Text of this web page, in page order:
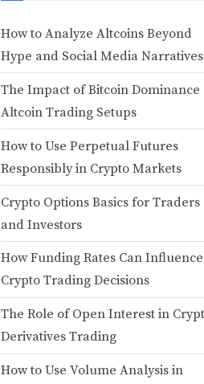
How to Analyze Altcoins Beyond
Hype and Social Media Narratives
The Impact of Bitcoin Dominance
Altcoin Trading Setups
How to Use Perpetual Futures
Responsibly in Crypto Markets
Crypto Options Basics for Traders
and Investors
How Funding Rates Can Influence
Crypto Trading Decisions
The Role of Open Interest in
Derivatives Trading
How to Use Volume Analysis in